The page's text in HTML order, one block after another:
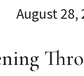
August 28,